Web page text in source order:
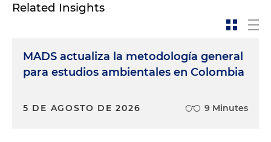
Related Insights
MADS actualiza la metodología general
para estudios ambientales en Colombia
5 DE AGOSTO DE 2026 9 Minutes